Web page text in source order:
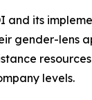
its
gender-lens
levels.